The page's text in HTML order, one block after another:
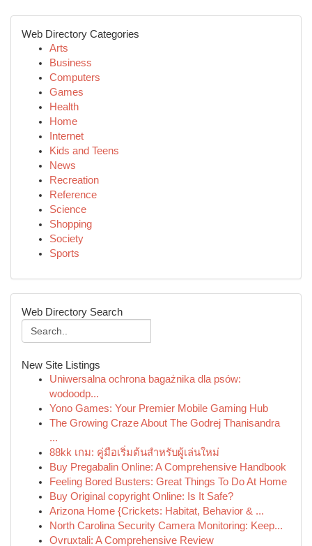
Web Directory Categories
Arts
Business
Computers
Games
Health
Home
Internet
Kids and Teens
News
Recreation
Reference
Science
Shopping
Society
Sports
Web Directory Search
New Site Listings
Uniwersalna ochrona bagażnika dla psów:
wodoodp...
Yono Games: Your Premier Mobile Gaming Hub
The Growing Craze About The Godrej Thanisandra
...
88kk เกม: คู่มือเริ่มต้นสำหรับผู้เล่นใหม่
Buy Pregabalin Online: A Comprehensive Handbook
Feeling Bored Busters: Great Things To Do At Home
Buy Original copyright Online: Is It Safe?
Arizona Home {Crickets: Habitat, Behavior & ...
North Carolina Security Camera Monitoring: Keep...
Ovruxtali: A Comprehensive Review